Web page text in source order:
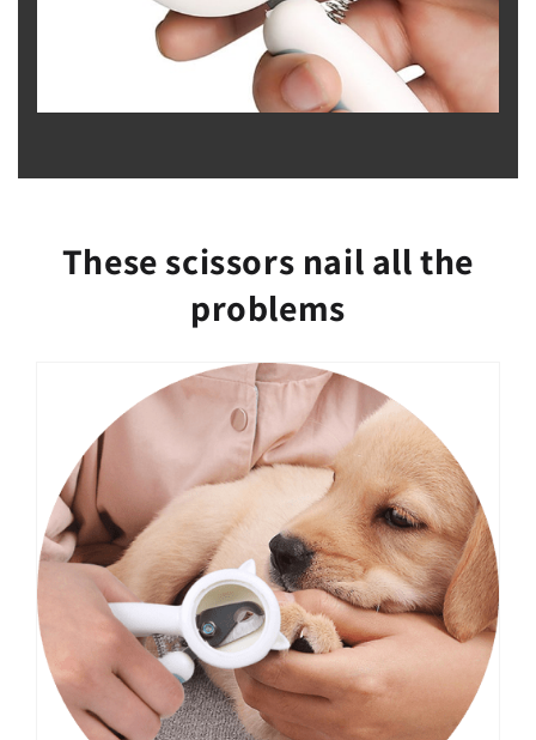
These scissors nail all the
problems